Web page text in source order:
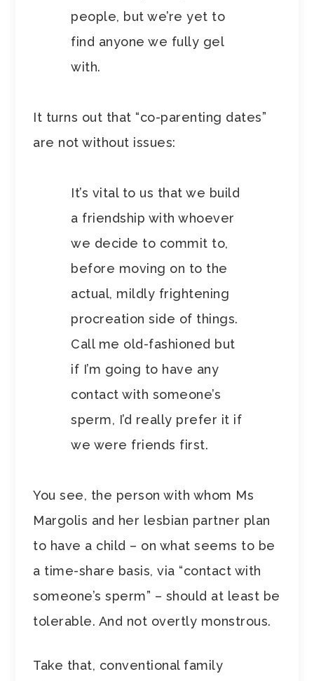
people, but we’re yet to
find anyone we fully gel
with.
It turns out that “co-parenting dates”
are not without issues:
It’s vital to us that we build
a friendship with whoever
we decide to commit to,
before moving on to the
actual, mildly frightening
procreation side of things.
Call me old-fashioned but
if I’m going to have any
contact with someone’s
sperm, I’d really prefer it if
we were friends first.
You see, the person with whom Ms
Margolis and her lesbian partner plan
to have a child – on what seems to be
a time-share basis, via “contact with
someone’s sperm” – should at least be
tolerable. And not overtly monstrous.
Take that, conventional family